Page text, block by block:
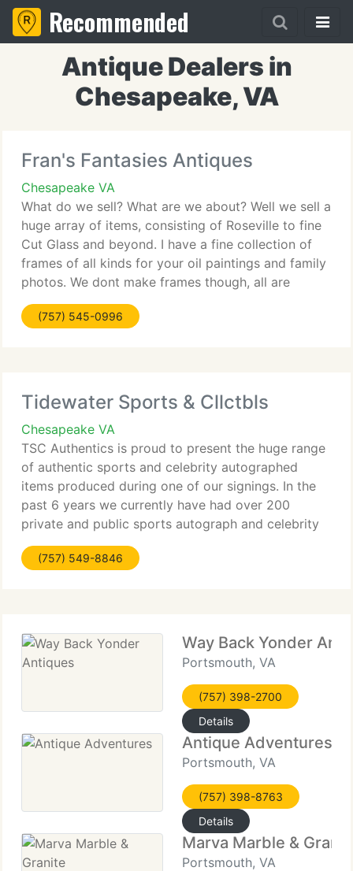
Recommended
Antique Dealers in
Chesapeake, VA
Fran's Fantasies Antiques
Chesapeake VA
What do we sell? What are we about? Well we sell a
huge array of items, consisting of Roseville to fine
Cut Glass and beyond. I have a fine collection of
frames of all kinds for your oil paintings and family
photos. We dont make frames though, all are
bought at local estates and auctions and on
occassion
(757) 545-0996
Tidewater Sports & Cllctbls
Chesapeake VA
TSC Authentics is proud to present the huge range
of authentic sports and celebrity autographed
items produced during one of our signings. In the
past 6 years we currently have had over 200
private and public sports autograph and celebrity
autograph sessions featuring players from the NFL,
MLB, NASCAR,
(757) 549-8846
Way Back Yonder
Portsmouth, VA
(757) 398-2700
Details
Antique Adventures
Portsmouth, VA
(757) 398-8763
Details
Marva Marble &
Portsmouth, VA